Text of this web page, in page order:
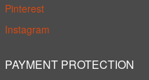
Pinterest
Instagram
PAYMENT PROTECTION